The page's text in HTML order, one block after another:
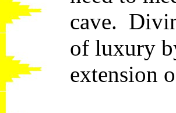
cave.
of luxury
extension